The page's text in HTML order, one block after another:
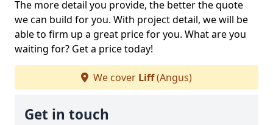
The more detail you provide, the better the quote
we can build for you. With project detail, we will be
able to firm up a great price for you. What are you
waiting for? Get a price today!
We cover Liff(Angus)
Get in touch